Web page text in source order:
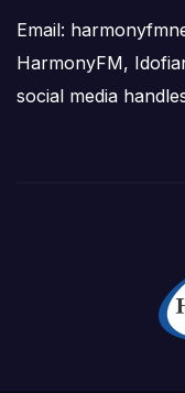
Email:
HarmonyFM,
social media